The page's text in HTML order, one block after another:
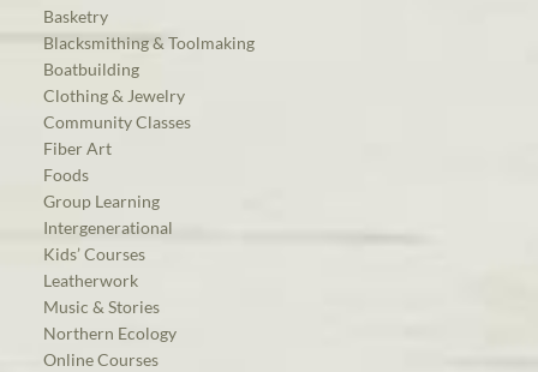
Basketry
Blacksmithing & Toolmaking
Boatbuilding
Clothing & Jewelry
Community Classes
Fiber Art
Foods
Group Learning
Intergenerational
Kids’ Courses
Leatherwork
Music & Stories
Northern Ecology
Online Courses